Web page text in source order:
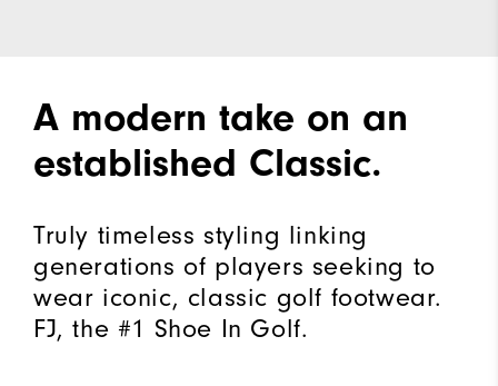
A modern take on an
established Classic.
Truly timeless styling linking
generations of players seeking to
wear iconic, classic golf footwear.
FJ, the #1 Shoe In Golf.